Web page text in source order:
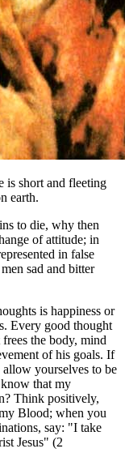
is short and fleeting
earth.
to die, why then
of attitude; in
in false
sad and bitter
is happiness or
Every good thought
the body, mind
of his goals. If
yourselves to be
that my
Think positively,
Blood; when you
say: "I take
Jesus" (2